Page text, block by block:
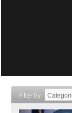
Filter by